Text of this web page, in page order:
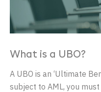
What is a UBO?
A UBO is an ‘Ultimate
subject to AML, you must